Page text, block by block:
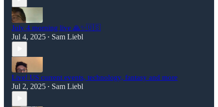
July 4 morning live 🙏✨🇺🇸
Jul 4, 2025 • Sam Liebl
Live! US current events, technology, fantasy and more
Jul 2, 2025 • Sam Liebl